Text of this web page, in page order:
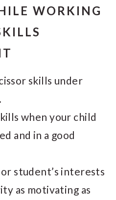
WORKING
skills under
when your child
and in a good
student’s interests
as motivating as